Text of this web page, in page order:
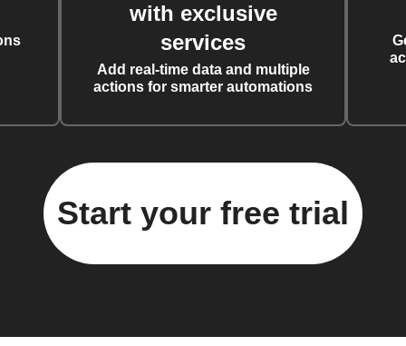
with exclusive
services
Add real-time data and multiple
actions for smarter automations
Start your free trial